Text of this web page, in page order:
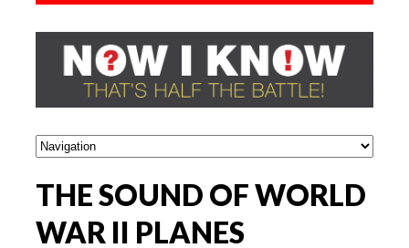
THE SOUND OF WORLD
WAR II PLANES